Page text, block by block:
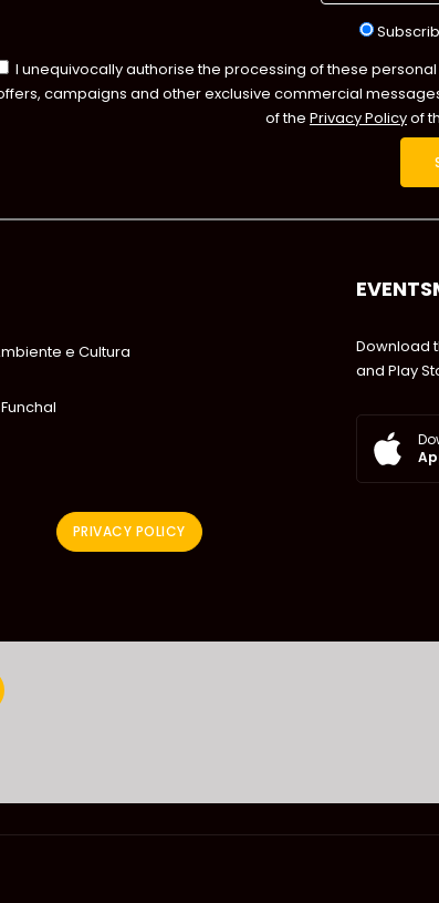
I unequivocally authorise the processing of these
campaigns and other exclusive commercial
of the Privacy Policyof
e Cultura
PRIVACY POLICY
Download
and Play